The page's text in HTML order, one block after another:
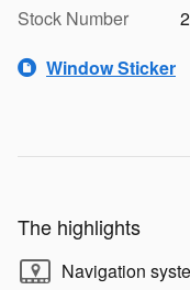
Stock Number
Window Sticker
The highlights
Navigation